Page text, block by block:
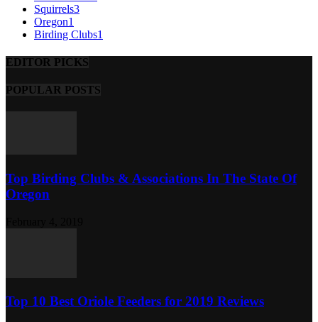
Squirrels3
Oregon1
Birding Clubs1
EDITOR PICKS
POPULAR POSTS
Top Birding Clubs & Associations In The State Of
Oregon
Top 10 Best Oriole Feeders for 2019 Reviews